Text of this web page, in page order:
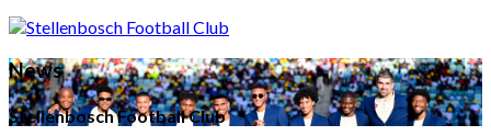
News
Stellenbosch Football Club